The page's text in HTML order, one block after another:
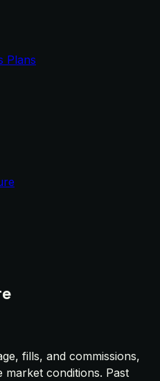
Plans
fills, and commissions,
conditions. Past